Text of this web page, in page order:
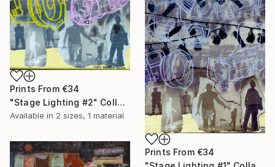
Prints From €34
"Stage Lighting #2" Collage
Available in 2 sizes, 1 material
Prints From €34